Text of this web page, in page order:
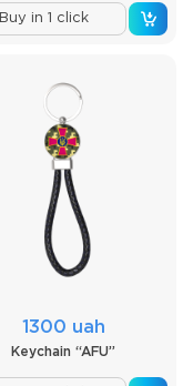
Buy in 1 click
1300 uah
Keychain “AFU”